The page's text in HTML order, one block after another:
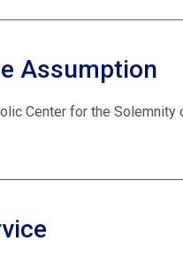
Assumption
Center for the